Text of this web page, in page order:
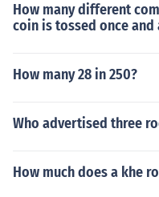
How many different
coin is tossed once
How many 28 in 250?
Who advertised three
How much does a khe